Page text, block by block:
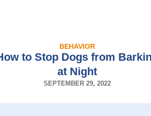
BEHAVIOR
to Stop Dogs from
at Night
SEPTEMBER 29, 2022